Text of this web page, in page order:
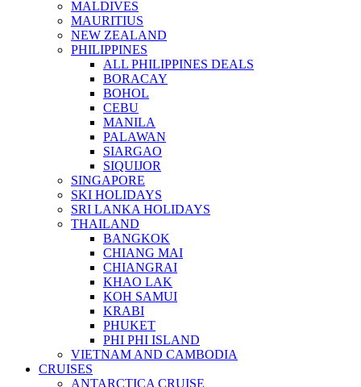
MALDIVES
MAURITIUS
NEW ZEALAND
PHILIPPINES
ALL PHILIPPINES DEALS
BORACAY
BOHOL
CEBU
MANILA
PALAWAN
SIARGAO
SIQUIJOR
SINGAPORE
SKI HOLIDAYS
SRI LANKA HOLIDAYS
THAILAND
BANGKOK
CHIANG MAI
CHIANGRAI
KHAO LAK
KOH SAMUI
KRABI
PHUKET
PHI PHI ISLAND
VIETNAM AND CAMBODIA
CRUISES
ANTARCTICA CRUISE